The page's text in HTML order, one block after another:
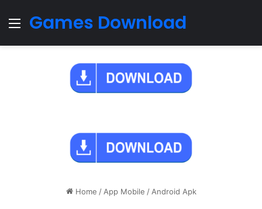
Menu
Games Download
Home / App Mobile / Android Apk